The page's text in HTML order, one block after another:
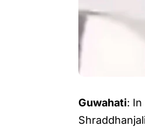
Guwahati: